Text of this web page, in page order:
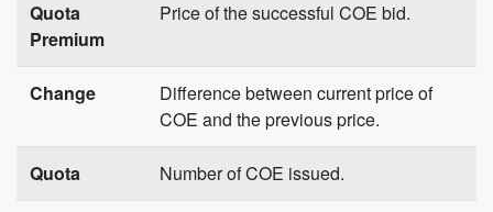
Quota
Premium
Price of the successful COE bid.
Change
Difference between current price of
COE and the previous price.
Quota Number of COE issued.